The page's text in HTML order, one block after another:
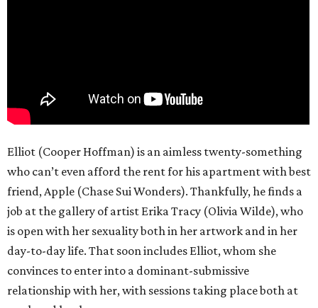
Elliot (Cooper Hoffman) is an aimless twenty-something
who can’t even afford the rent for his apartment with best
friend, Apple (Chase Sui Wonders). Thankfully, he finds a
job at the gallery of artist Erika Tracy (Olivia Wilde), who
is open with her sexuality both in her artwork and in her
day-to-day life. That soon includes Elliot, whom she
convinces to enter into a dominant-submissive
relationship with her, with sessions taking place both at